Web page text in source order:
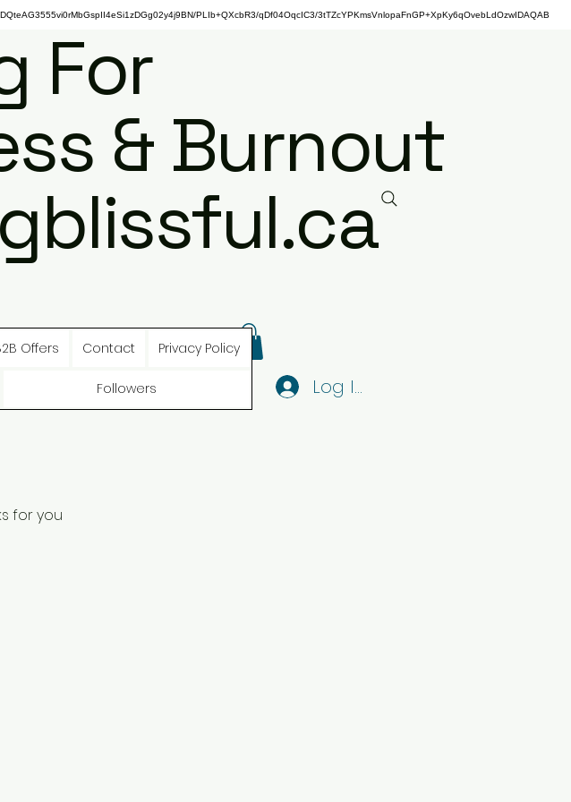
PLIb+QXcbR3/qDf04OqcIC3/3tTZcYPKmsVnlopaFnGP+XpKy6qOvebLdOzwIDAQAB
For
& Burnout
Log In
Offers Contact Privacy Policy
Followers
for you